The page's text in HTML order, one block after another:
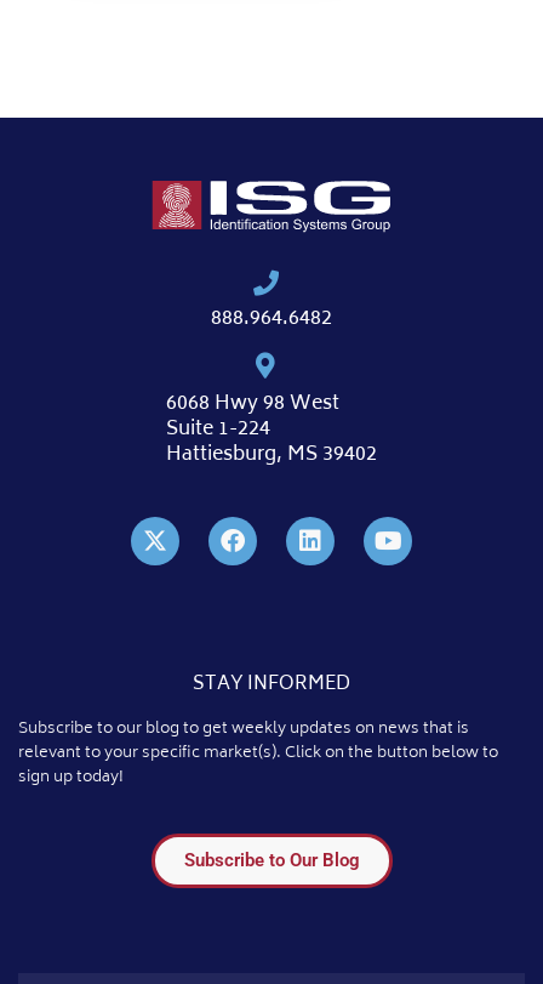
888.964.6482
6068 Hwy 98 West
Suite 1-224
Hattiesburg, MS 39402
STAY INFORMED
Subscribe to our blog to get weekly updates on news that is
relevant to your specific market(s). Click on the button below to
sign up today!
Subscribe to Our Blog